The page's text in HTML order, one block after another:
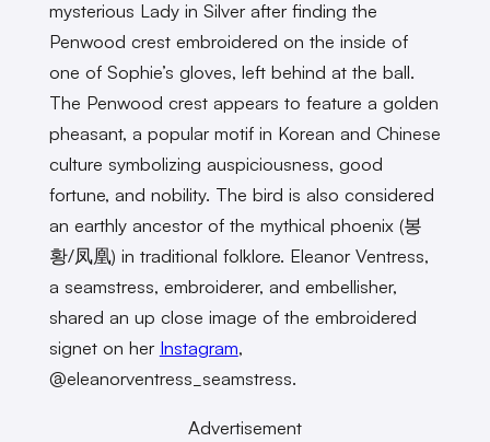
mysterious Lady in Silver after finding the
Penwood crest embroidered on the inside of
one of Sophie’s gloves, left behind at the ball.
The Penwood crest appears to feature a golden
pheasant, a popular motif in Korean and Chinese
culture symbolizing auspiciousness, good
fortune, and nobility. The bird is also considered
an earthly ancestor of the mythical phoenix (봉
황/凤凰) in traditional folklore. Eleanor Ventress,
a seamstress, embroiderer, and embellisher,
shared an up close image of the embroidered
signet on her Instagram,
@eleanorventress_seamstress.
Advertisement